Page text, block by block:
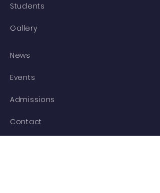
Students
Gallery
News
Events
Admissions
Contact